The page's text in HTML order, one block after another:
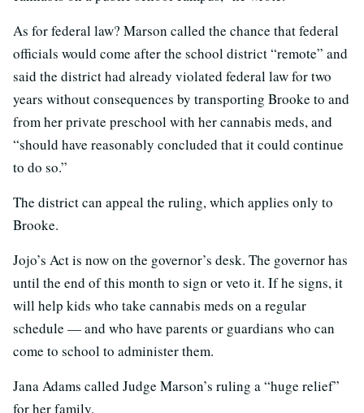
As for federal law? Marson called the chance that federal
officials would come after the school district “remote” and
said the district had already violated federal law for two
years without consequences by transporting Brooke to and
from her private preschool with her cannabis meds, and
“should have reasonably concluded that it could continue
to do so.”
The district can appeal the ruling, which applies only to
Brooke.
Jojo’s Act is now on the governor’s desk. The governor has
until the end of this month to sign or veto it. If he signs, it
will help kids who take cannabis meds on a regular
schedule — and who have parents or guardians who can
come to school to administer them.
Jana Adams called Judge Marson’s ruling a “huge relief”
for her family.